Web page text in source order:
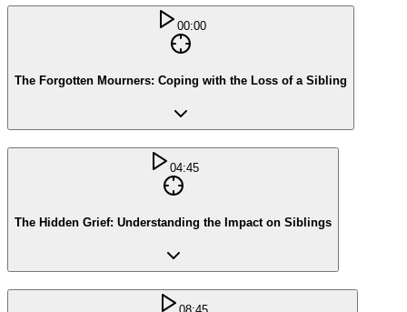
00:00
The Forgotten Mourners: Coping with the Loss of a Sibling
04:45
The Hidden Grief: Understanding the Impact on Siblings